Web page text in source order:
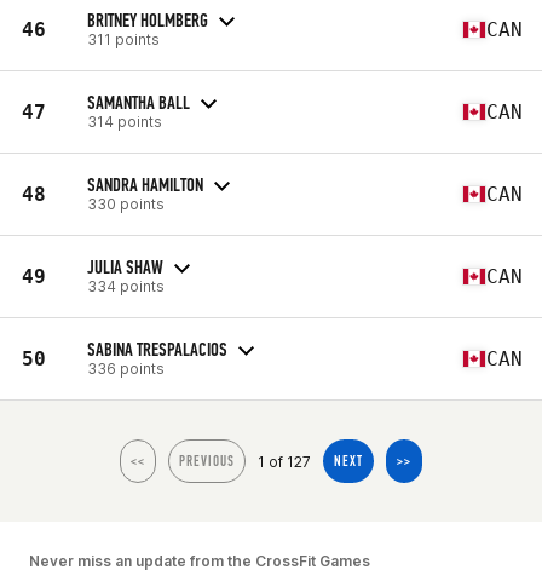
46 BRITNEY HOLMBERG
311 points CAN
47 SAMANTHA BALL
314 points CAN
48 SANDRA HAMILTON
330 points CAN
49 JULIA SHAW
334 points CAN
50 SABINA TRESPALACIOS
336 points CAN
<< PREVIOUS 1 of 127 NEXT >>
Never miss an update from the CrossFit Games